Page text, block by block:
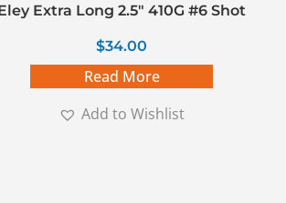
Extra Long 2.5″ 410G #6 Shot
$34.00
Read More
Add to Wishlist